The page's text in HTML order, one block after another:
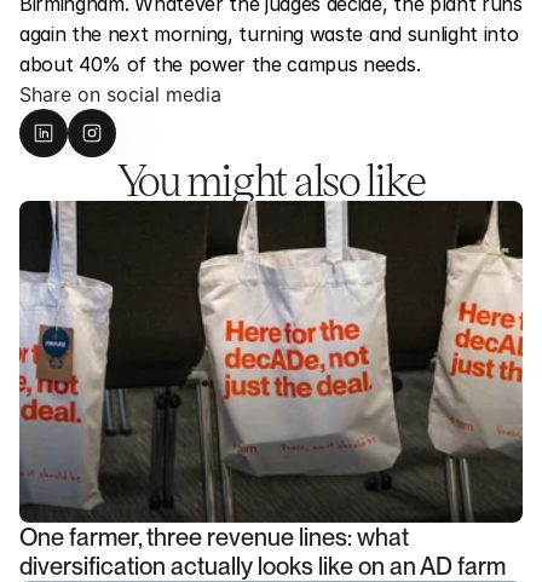
again the next morning, turning waste and sunlight into
about 40% of the power the campus needs.
Share on social media
You might also like
One farmer, three revenue lines: what
diversification actually looks like on an AD farm